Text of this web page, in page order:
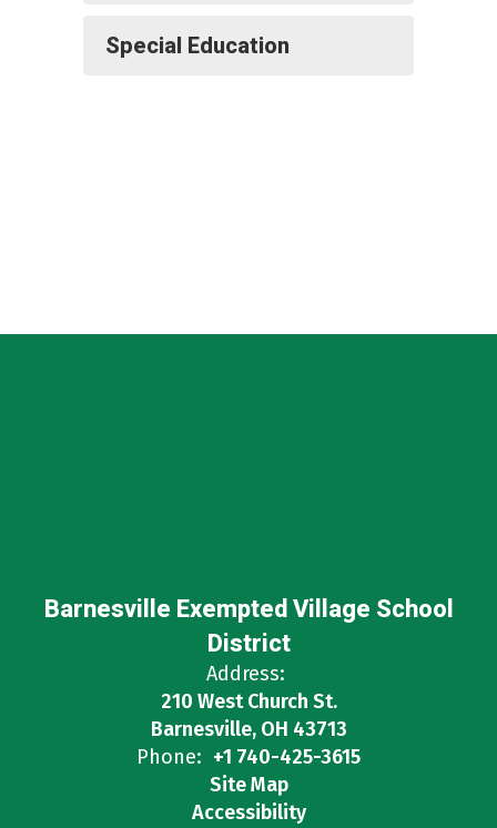
Special Education
Barnesville Exempted Village School
District
Address:
210 West Church St.
Barnesville, OH 43713
Phone: +1 740-425-3615
Site Map
Accessibility